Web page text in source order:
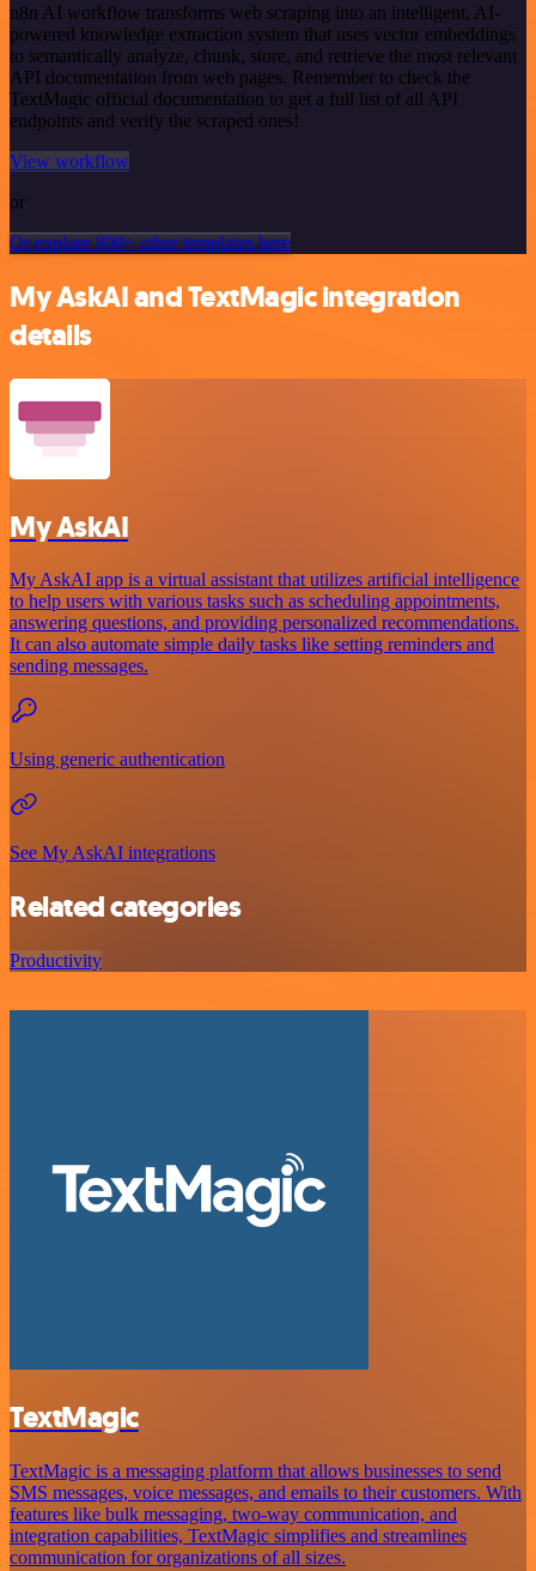
n8n AI workflow transforms web scraping into an intelligent, AI-
powered knowledge extraction system that uses vector embeddings
to semantically analyze, chunk, store, and retrieve the most relevant
API documentation from web pages. Remember to check the
TextMagic official documentation to get a full list of all API
endpoints and verify the scraped ones!
View workflow
or
Or explore 800+ other templates here
My AskAI and TextMagic integration
details
My AskAI
My AskAI app is a virtual assistant that utilizes artificial intelligence
to help users with various tasks such as scheduling appointments,
answering questions, and providing personalized recommendations.
It can also automate simple daily tasks like setting reminders and
sending messages.
Using generic authentication
See My AskAI integrations
Related categories
Productivity
TextMagic
TextMagic is a messaging platform that allows businesses to send
SMS messages, voice messages, and emails to their customers. With
features like bulk messaging, two-way communication, and
integration capabilities, TextMagic simplifies and streamlines
communication for organizations of all sizes.